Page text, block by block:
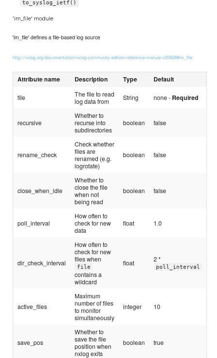
to_syslog_ietf()
'im_file' module
'im_file' defines a file-based log source
http://nxlog.org/documentation/nxlog-community-edition-reference-manual-v20928#im_file
Attribute name Description Type Default
file
The file to read
log data from
String none - Required
recursive
Whether to
recurse into
subdirectories
boolean false
rename_check
Check whether
files are
renamed (e.g.
logrotate)
boolean false
close_when_idle
Whether to
close the file
when not
being read
boolean false
poll_interval
How often to
check for new
data
float 1.0
dir_check_interval
How often to
check for new
files when
file
contains a
wildcard
float 2 *
poll_interval
active_files
Maximum
number of files
to monitor
simultaneously
integer 10
save_pos
Whether to
save the file
position when
nxlog exits
boolean true